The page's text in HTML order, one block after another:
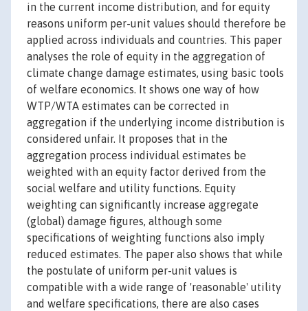
in the current income distribution, and for equity
reasons uniform per-unit values should therefore be
applied across individuals and countries. This paper
analyses the role of equity in the aggregation of
climate change damage estimates, using basic tools
of welfare economics. It shows one way of how
WTP/WTA estimates can be corrected in
aggregation if the underlying income distribution is
considered unfair. It proposes that in the
aggregation process individual estimates be
weighted with an equity factor derived from the
social welfare and utility functions. Equity
weighting can significantly increase aggregate
(global) damage figures, although some
specifications of weighting functions also imply
reduced estimates. The paper also shows that while
the postulate of uniform per-unit values is
compatible with a wide range of 'reasonable' utility
and welfare specifications, there are also cases